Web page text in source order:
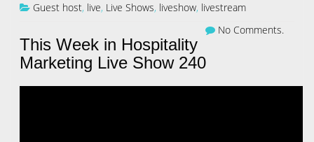
Guest host, live, Live Shows, liveshow, livestream
No Comments.
This Week in Hospitality
Marketing Live Show 240